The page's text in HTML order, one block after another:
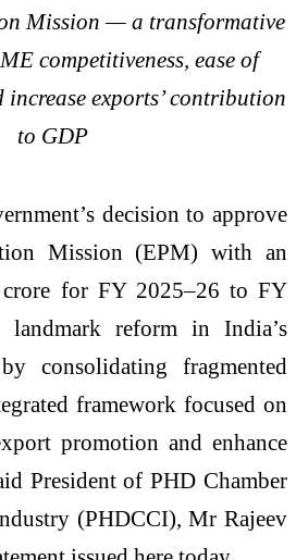
Mission — a transformative
competitiveness, ease of
increase exports’ contribution
to GDP
decision to approve
Mission (EPM) with an
for FY 2025–26 to FY
landmark reform in India’s
consolidating fragmented
framework focused on
promotion and enhance
President of PHD Chamber
(PHDCCI), Mr Rajeev